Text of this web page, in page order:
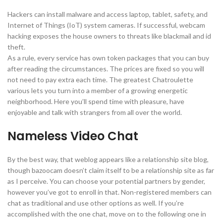
Hackers can install malware and access laptop, tablet, safety, and
Internet of Things (IoT) system cameras. If successful, webcam
hacking exposes the house owners to threats like blackmail and id
theft.
As a rule, every service has own token packages that you can buy
after reading the circumstances. The prices are fixed so you will
not need to pay extra each time. The greatest Chatroulette
various lets you turn into a member of a growing energetic
neighborhood. Here you’ll spend time with pleasure, have
enjoyable and talk with strangers from all over the world.
Nameless Video Chat
By the best way, that weblog appears like a relationship site blog,
though bazoocam doesn’t claim itself to be a relationship site as far
as I perceive. You can choose your potential partners by gender,
however you’ve got to enroll in that. Non-registered members can
chat as traditional and use other options as well. If you’re
accomplished with the one chat, move on to the following one in